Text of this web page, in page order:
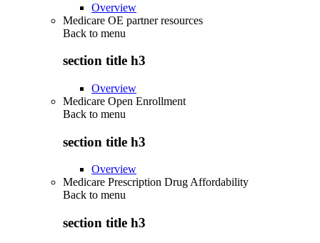
Overview
Medicare OE partner resources
Back to menu
section title h3
Overview
Medicare Open Enrollment
Back to menu
section title h3
Overview
Medicare Prescription Drug Affordability
Back to menu
section title h3